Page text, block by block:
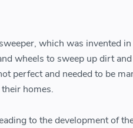
which was invented
wheels to sweep up dirt
perfect and needed to be
homes.
to the development of